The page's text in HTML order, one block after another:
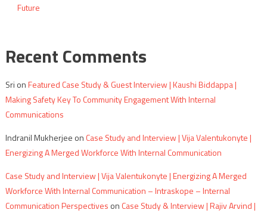
Future
Recent Comments
Sri onFeatured Case Study & Guest Interview | Kaushi Biddappa |
Making Safety Key To Community Engagement With Internal
Communications
Indranil Mukherjee on Case Study and Interview | Vija Valentukonyte |
Energizing A Merged Workforce With Internal Communication
Case Study and Interview | Vija Valentukonyte | Energizing A Merged
Workforce With Internal Communication – Intraskope – Internal
Communication Perspectives on Case Study & Interview | Rajiv Arvind |